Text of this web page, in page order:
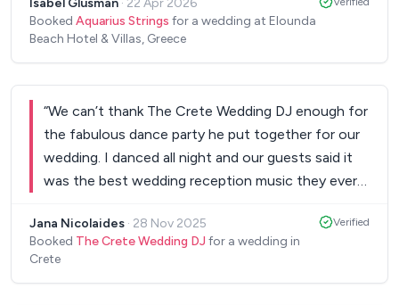
acoustic string piece that I grew up with, to walk
down the aisle and it was more beautiful than the
to the DJ after (despite an unexpected lack of air
conditioning). The team was communicative and
collaborative leading up to the wedding, so I
always felt heard and guided. They worked
seamlessly with the team in Greece. Thank you so,
so much Aquarius Strings. You exceeded our
dreams, we felt so lucky, our guests were wildly
impressed, and you gave an international crowd
Booked Aquarius Strings for a wedding at Elounda
Beach Hotel & Villas, Greece
“We can’t thank The Crete Wedding DJ enough for
the fabulous dance party he put together for our
wedding. I danced all night and our guests said it
was the best wedding reception music they ever
to count on him during a really stressful time – and
then cutting loose on the dance floor! Our day
Jana Nicolaides · 28 Nov 2025
Booked The Crete Wedding DJ for a wedding in
Crete
Verified